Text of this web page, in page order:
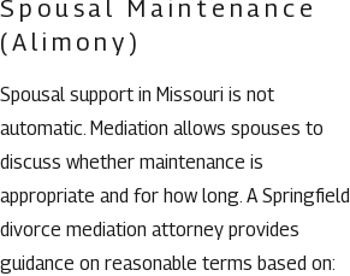
Spousal Maintenance
(Alimony)
Spousal support in Missouri is not
automatic. Mediation allows spouses to
discuss whether maintenance is
appropriate and for how long. A Springfield
divorce mediation attorney provides
guidance on reasonable terms based on: